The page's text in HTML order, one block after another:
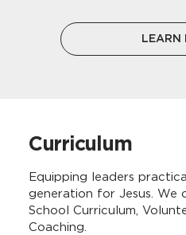
Curriculum
Equipping leaders
generation for Jesus. We
School Curriculum,
Coaching.​​
LEARN